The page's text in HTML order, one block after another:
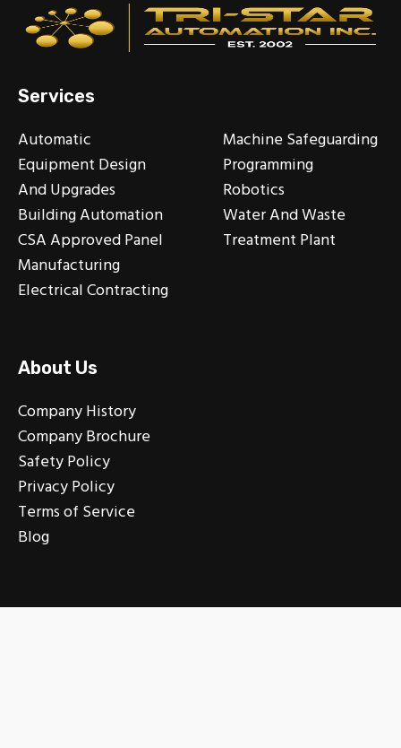
Services
Automatic
Equipment Design
And Upgrades
Building Automation
CSA Approved Panel
Manufacturing
Electrical Contracting
Machine Safeguarding
Programming
Robotics
Water And Waste
Treatment Plant
About Us
Company History
Company Brochure
Safety Policy
Privacy Policy
Terms of Service
Blog